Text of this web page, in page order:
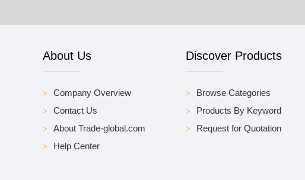
About Us
Company Overview
Contact Us
About Trade-global.com
Help Center
Discover Products
Browse Categories
Products By Keyword
Request for Quotation